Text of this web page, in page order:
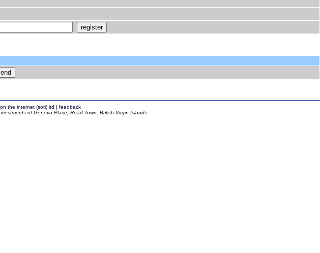
the internet (soti) ltd | feedback
of Geneva Place, Road Town, British Virgin Islands